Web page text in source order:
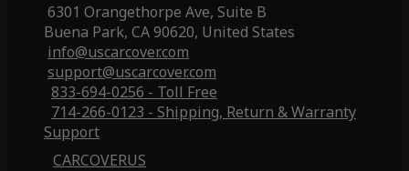
6301 Orangethorpe Ave, Suite B
Buena Park, CA 90620, United States
info@uscarcover.com
support@uscarcover.com
833-694-0256 - Toll Free
714-266-0123 - Shipping, Return & Warranty
Support
CARCOVERUS